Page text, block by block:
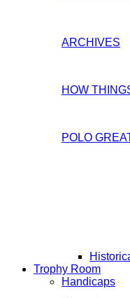
ARCHIVES
HOW
POLO
Trophy Room
Handicaps